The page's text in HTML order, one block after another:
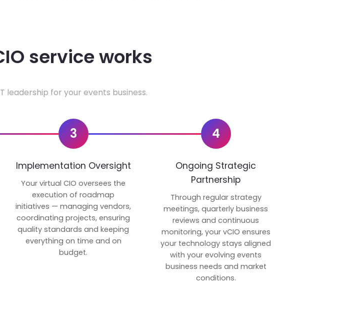
service works
for your events business.
3
Implementation Oversight
Your virtual CIO oversees the
execution of roadmap
initiatives — managing vendors,
coordinating projects, ensuring
quality standards and keeping
everything on time and on
budget.
4
Ongoing Strategic
Partnership
Through regular strategy
meetings, quarterly business
reviews and continuous
monitoring, your vCIO ensures
your technology stays aligned
with your evolving events
business needs and market
conditions.